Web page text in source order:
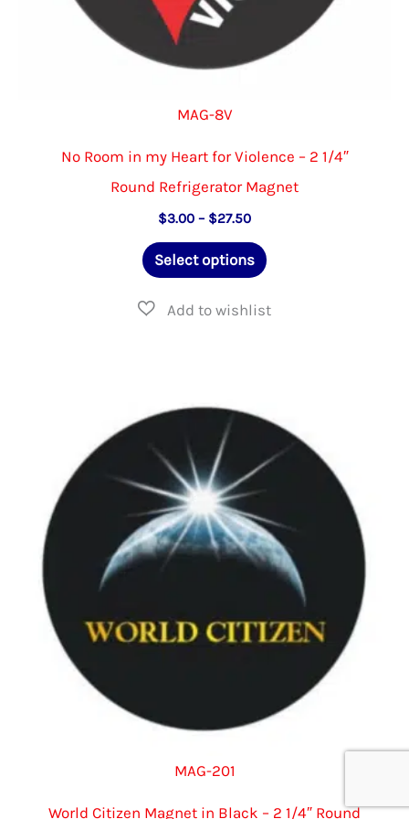
MAG-8V
No Room in my Heart for Violence – 2 1/4″
Round Refrigerator Magnet
$3.00 – $27.50Price
$3.00
through
Select options
This
has
options
may
chosen
on
the
product
page
MAG-201
World Citizen Magnet in Black – 2 1/4″ Round